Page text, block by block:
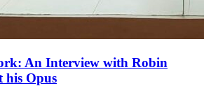
An Interview with Robin
his Opus